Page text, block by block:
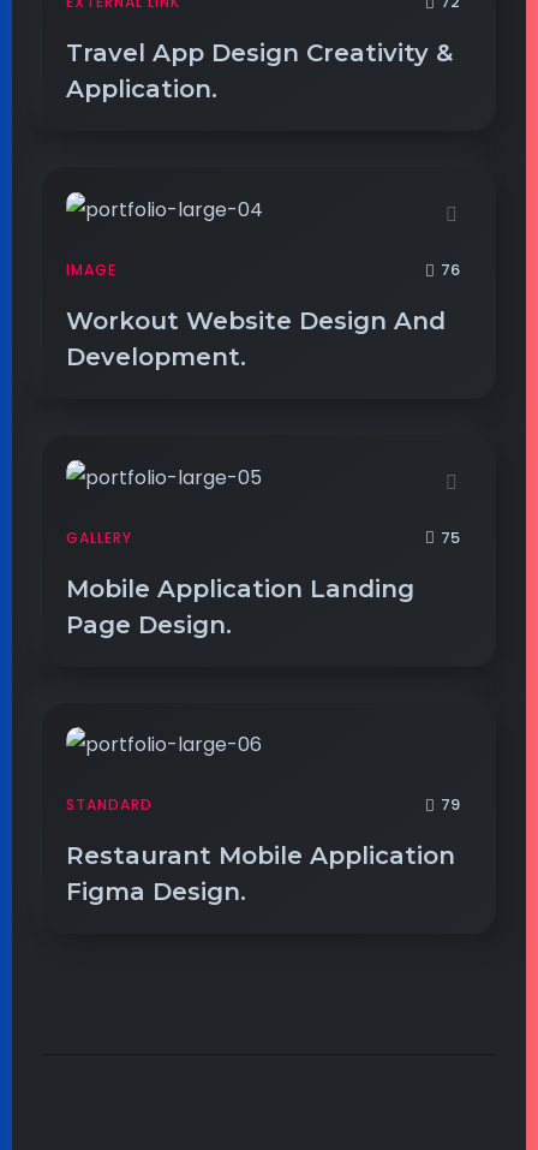
Travel App Design Creativity &
Application.
IMAGE 76
Workout Website Design And
Development.
GALLERY 75
Mobile Application Landing
Page Design.
STANDARD 79
Restaurant Mobile Application
Figma Design.